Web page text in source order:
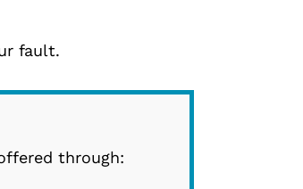
fault.
through: